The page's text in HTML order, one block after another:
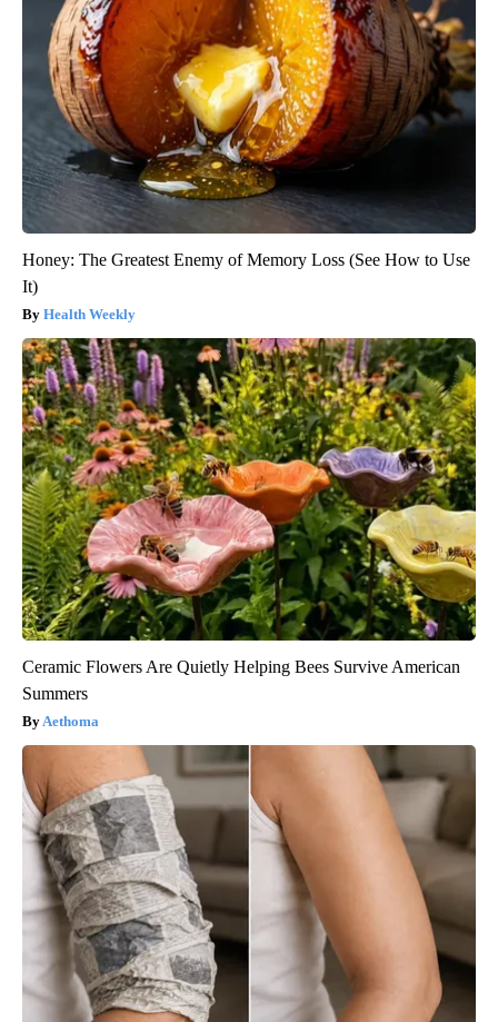
Honey: The Greatest Enemy of Memory Loss (See How to Use
It)
Health Weekly
Ceramic Flowers Are Quietly Helping Bees Survive American
Summers
Aethoma